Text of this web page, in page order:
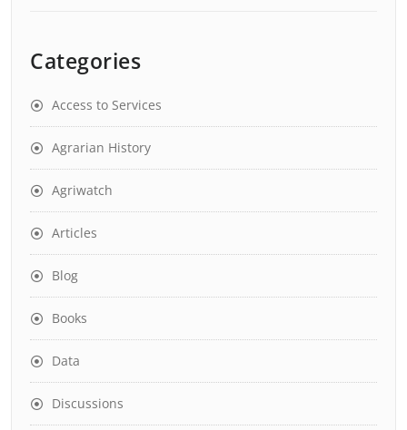
Categories
Access to Services
Agrarian History
Agriwatch
Articles
Blog
Books
Data
Discussions